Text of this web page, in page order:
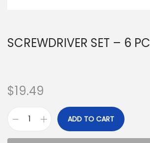
SCREWDRIVER SET – 6 PC
$19.49
ADD TO CART